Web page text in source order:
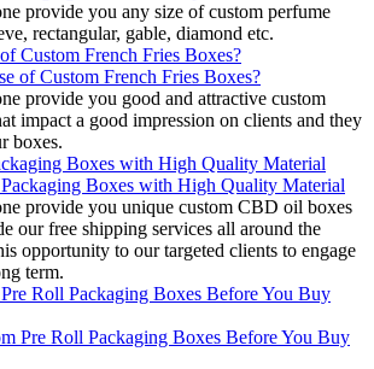
provide you any size of custom perfume
rectangular, gable, diamond etc.
Custom French Fries Boxes?
provide you good and attractive custom
impact a good impression on clients and they
boxes.
Boxes with High Quality Material
provide you unique custom CBD oil boxes
our free shipping services all around the
opportunity to our targeted clients to engage
term.
Roll Packaging Boxes Before You Buy